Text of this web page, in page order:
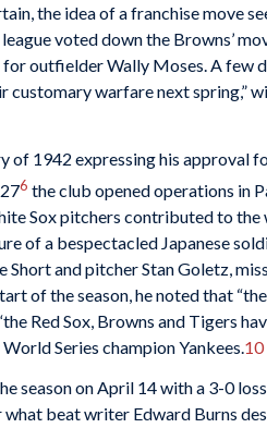
the idea of a franchise move
voted down the Browns’
outfielder Wally Moses. A few
customary warfare next spring,”
of 1942 expressing his approval
6 the club opened operations in
Sox pitchers contributed to
of a bespectacled Japanese
and pitcher Stan Goletz,
of the season, he noted that
Red Sox, Browns and Tigers
Series champion Yankees.10
season on April 14 with a 3-0
beat writer Edward Burns